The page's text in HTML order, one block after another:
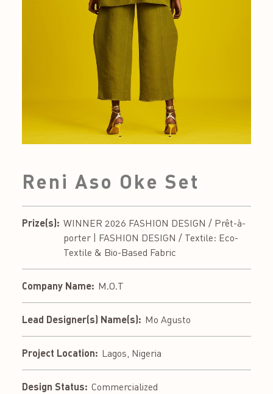
Reni Aso Oke Set
Prize(s): WINNER 2026 FASHION DESIGN / Prêt-à-
porter | FASHION DESIGN / Textile: Eco-
Textile & Bio-Based Fabric
Company Name: M.O.T
Lead Designer(s) Name(s): Mo Agusto
Project Location: Lagos, Nigeria
Design Status: Commercialized